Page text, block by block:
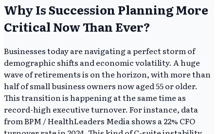
Why Is Succession Planning More
Critical Now Than Ever?
Businesses today are navigating a perfect storm of
demographic shifts and economic volatility. A huge
wave of retirements is on the horizon, with more than
half of small business owners now aged 55 or older.
This transition is happening at the same time as
record-high executive turnover. For instance, data
from BPM / HealthLeaders Media shows a 22% CFO